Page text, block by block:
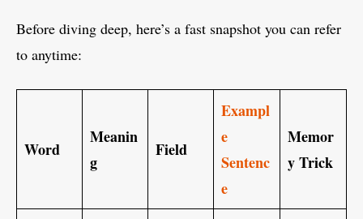
Before diving deep, here’s a fast snapshot you can refer
to anytime:
Word
Meanin
g
Field
Exampl
e
Sentenc
e
Memor
y Trick